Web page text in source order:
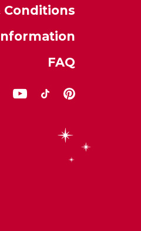
Conditions
FAQ